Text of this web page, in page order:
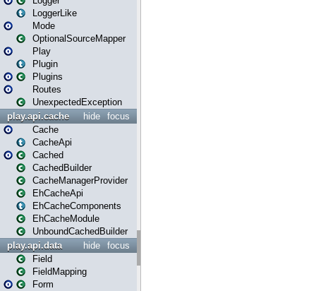
LoggerLike
Mode
OptionalSourceMapper
Play
Plugin
Plugins
Routes
UnexpectedException
focus
hide
play.api.cache
Cache
CacheApi
Cached
CachedBuilder
CacheManagerProvider
EhCacheApi
EhCacheComponents
EhCacheModule
UnboundCachedBuilder
focus
hide
play.api.data
Field
FieldMapping
Form